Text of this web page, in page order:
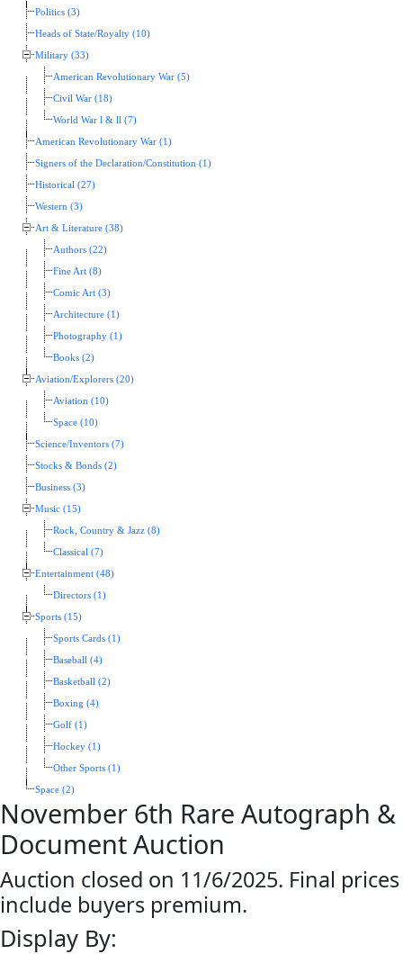
Politics (3)
Heads of State/Royalty (10)
Military (33)
American Revolutionary War (5)
Civil War (18)
World War l & ll (7)
American Revolutionary War (1)
Signers of the Declaration/Constitution (1)
Historical (27)
Western (3)
Art & Literature (38)
Authors (22)
Fine Art (8)
Comic Art (3)
Architecture (1)
Photography (1)
Books (2)
Aviation/Explorers (20)
Aviation (10)
Space (10)
Science/Inventors (7)
Stocks & Bonds (2)
Business (3)
Music (15)
Rock, Country & Jazz (8)
Classical (7)
Entertainment (48)
Directors (1)
Sports (15)
Sports Cards (1)
Baseball (4)
Basketball (2)
Boxing (4)
Golf (1)
Hockey (1)
Other Sports (1)
Space (2)
November 6th Rare Autograph &
Document Auction
Auction closed on 11/6/2025. Final prices
include buyers premium.
Display By: